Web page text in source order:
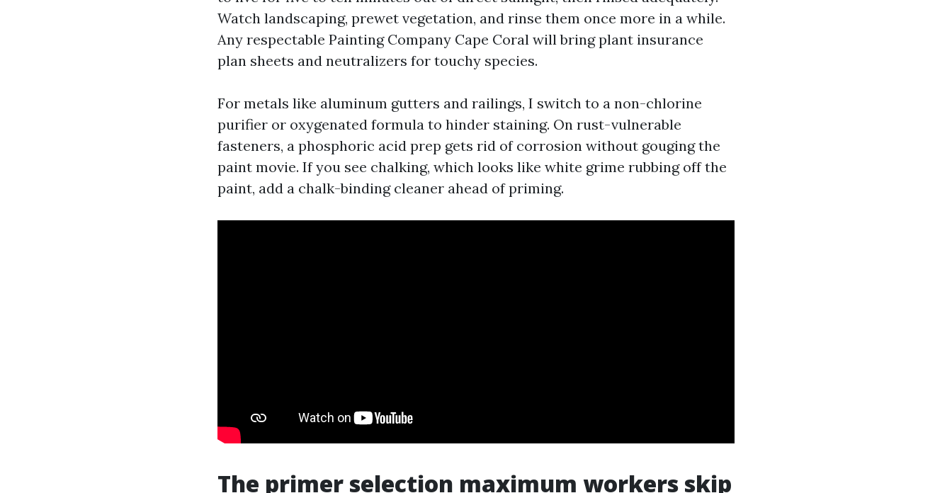
Watch landscaping, prewet vegetation, and rinse them once more in a while.
Any respectable Painting Company Cape Coral will bring plant insurance
plan sheets and neutralizers for touchy species.
For metals like aluminum gutters and railings, I switch to a non-chlorine
purifier or oxygenated formula to hinder staining. On rust-vulnerable
fasteners, a phosphoric acid prep gets rid of corrosion without gouging the
paint movie. If you see chalking, which looks like white grime rubbing off the
paint, add a chalk-binding cleaner ahead of priming.
The primer selection maximum workers skip